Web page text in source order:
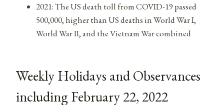
2021: The US death toll from COVID-19 passed
500,000, higher than US deaths in World War I,
World War II, and the Vietnam War combined
Weekly Holidays and Observances
including February 22, 2022